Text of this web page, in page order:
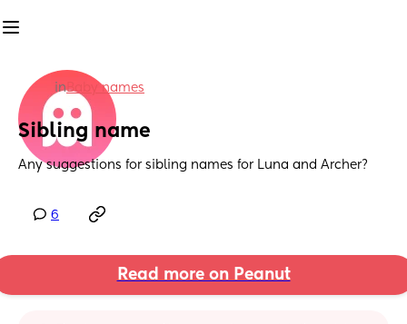
inBaby names
Sibling name
Any suggestions for sibling names for Luna and Archer?
6
Read more on Peanut